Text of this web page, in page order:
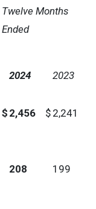
Twelve Months
Ended
2024 2023
$ 2,456 $ 2,241
208 199